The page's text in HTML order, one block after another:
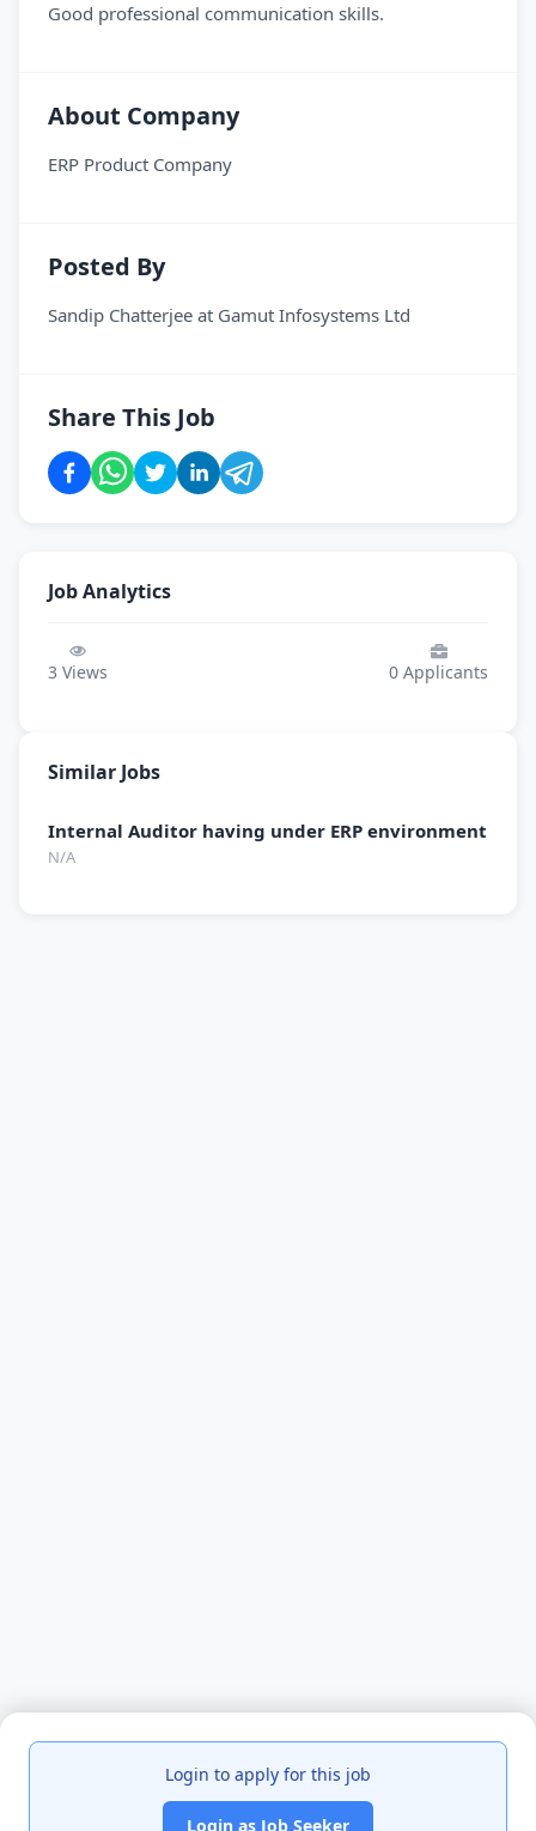
Good professional communication skills.
About Company
ERP Product Company
Posted By
Sandip Chatterjee at Gamut Infosystems Ltd
Share This Job
Login to apply for this job
Login as Job Seeker
Job Analytics
3 Views 0 Applicants
Similar Jobs
Internal Auditor having under ERP environment
N/A